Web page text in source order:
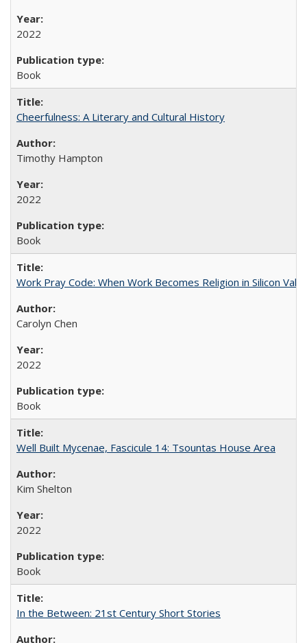
2022
Book
Cheerfulness: A Literary and Cultural History
Timothy Hampton
2022
Book
Work Pray Code: When Work Becomes Religion in Silicon
Carolyn Chen
2022
Book
Well Built Mycenae, Fascicule 14: Tsountas House Area
Kim Shelton
2022
Book
In the Between: 21st Century Short Stories